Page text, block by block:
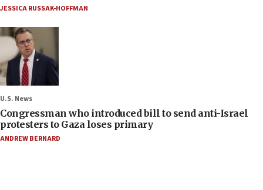
JESSICA RUSSAK-HOFFMAN
U.S. News
Congressman who introduced bill to send anti-Israel
protesters to Gaza loses primary
ANDREW BERNARD